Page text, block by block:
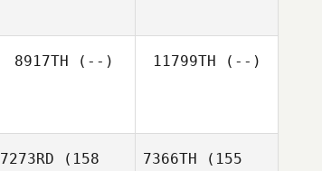
8917TH (--) 11799TH (--)
7273RD (158
7366TH (155